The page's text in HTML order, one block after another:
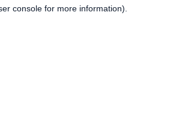
console for more information).